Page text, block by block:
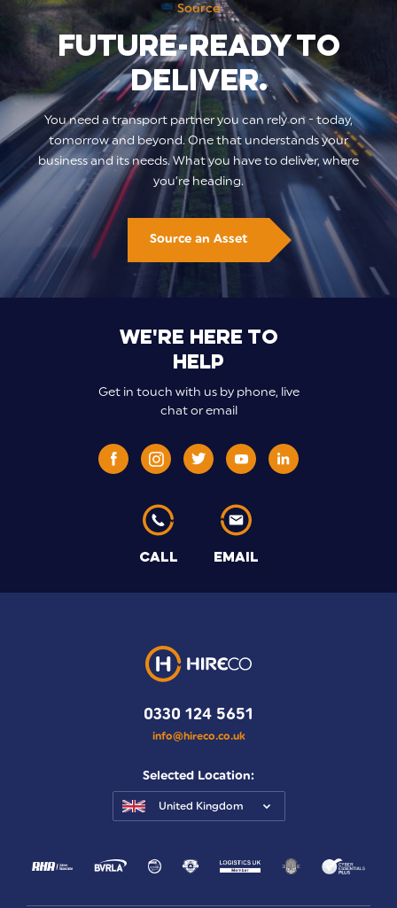
Source
Future-ready to
deliver.
You need a transport partner you can rely on - today,
tomorrow and beyond. One that understands your
business and its needs. What you have to deliver, where
you’re heading.
Source an Asset
We're here to
help
Get in touch with us by phone, live
chat or email
CALL EMAIL
0330 124 5651
info@hireco.co.uk
Selected Location:
United Kingdom